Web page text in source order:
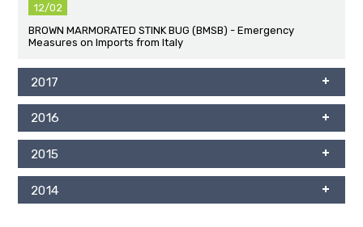
12/02
BROWN MARMORATED STINK BUG (BMSB) - Emergency
Measures on Imports from Italy
2017
2016
2015
2014